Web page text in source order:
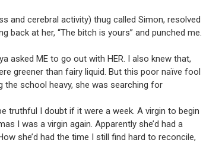
and cerebral activity) thug called Simon, resolved
back at her, “The bitch is yours” and punched me.
asked ME to go out with HER. I also knew that,
greener than fairy liquid. But this poor naïve fool
school heavy, she was searching for
truthful I doubt if it were a week. A virgin to begin
I was a virgin again. Apparently she’d had a
she’d had the time I still find hard to reconcile,